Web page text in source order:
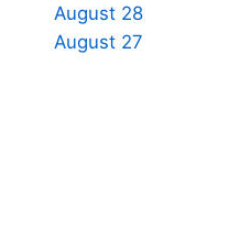
August 28
August 27